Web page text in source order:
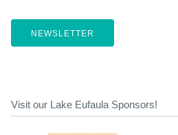
NEWSLETTER
Visit our Lake Eufaula Sponsors!